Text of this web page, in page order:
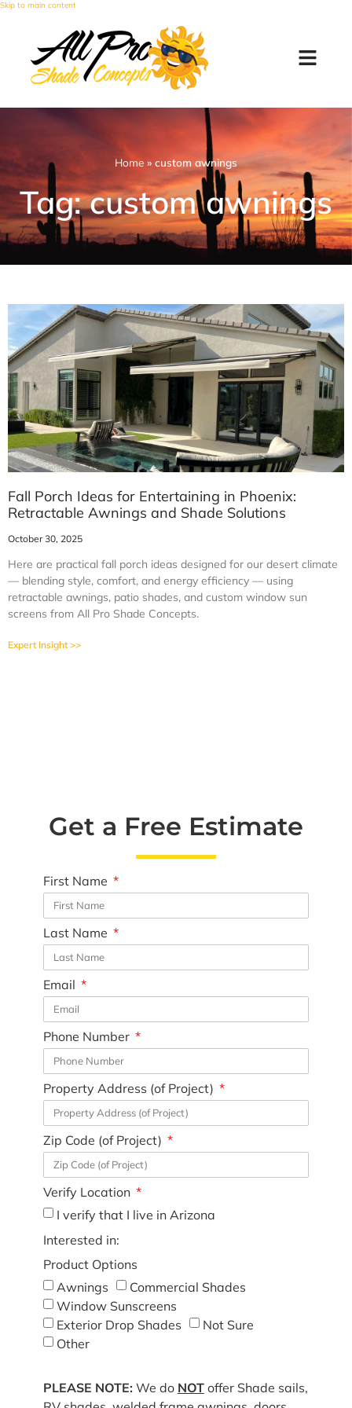
Skip to main content
Home » custom awnings
Tag: custom awnings
Fall Porch Ideas for Entertaining in Phoenix:
Retractable Awnings and Shade Solutions
October 30, 2025
Here are practical fall porch ideas designed for our desert climate
— blending style, comfort, and energy efficiency — using
retractable awnings, patio shades, and custom window sun
screens from All Pro Shade Concepts.
Expert Insight >>
Get a Free Estimate
First Name
Last Name
Email
Phone Number
Property Address (of Project)
Zip Code (of Project)
Verify Location
I verify that I live in Arizona
Interested in:
Product Options
Awnings
Commercial Shades
Window Sunscreens
Exterior Drop Shades
Not Sure
Other
PLEASE NOTE: We do NOToffer Shade sails,